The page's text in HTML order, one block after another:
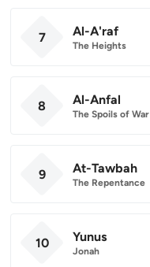
7 Al-A'raf
The Heights
8 Al-Anfal
The Spoils of War
9 At-Tawbah
The Repentance
10 Yunus
Jonah